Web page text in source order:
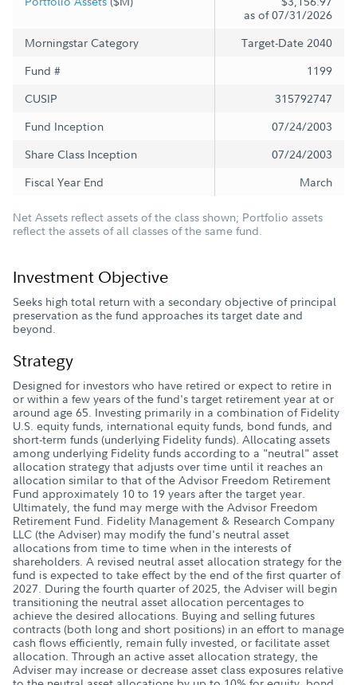
as of 07/31/2026
Morningstar Category
Target-Date 2040
Fund #
1199
CUSIP
315792747
Fund Inception
07/24/2003
Share Class Inception
07/24/2003
Fiscal Year End
March
Net Assets reflect assets of the class shown; Portfolio assets
reflect the assets of all classes of the same fund.
Investment Objective
Seeks high total return with a secondary objective of principal
preservation as the fund approaches its target date and
beyond.
Strategy
Designed for investors who have retired or expect to retire in
or within a few years of the fund's target retirement year at or
around age 65. Investing primarily in a combination of Fidelity
U.S. equity funds, international equity funds, bond funds, and
short-term funds (underlying Fidelity funds). Allocating assets
among underlying Fidelity funds according to a "neutral" asset
allocation strategy that adjusts over time until it reaches an
allocation similar to that of the Advisor Freedom Retirement
Fund approximately 10 to 19 years after the target year.
Ultimately, the fund may merge with the Advisor Freedom
Retirement Fund. Fidelity Management & Research Company
LLC (the Adviser) may modify the fund's neutral asset
allocations from time to time when in the interests of
shareholders. A revised neutral asset allocation strategy for the
fund is expected to take effect by the end of the first quarter of
2027. During the fourth quarter of 2025, the Adviser will begin
transitioning the neutral asset allocation percentages to
achieve the desired allocations. Buying and selling futures
contracts (both long and short positions) in an effort to manage
cash flows efficiently, remain fully invested, or facilitate asset
allocation. Through an active asset allocation strategy, the
Adviser may increase or decrease asset class exposures relative